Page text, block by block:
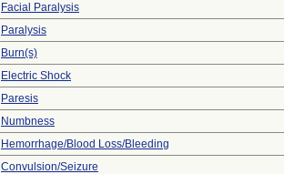
Facial Paralysis
Paralysis
Burn(s)
Electric Shock
Paresis
Numbness
Hemorrhage/Blood Loss/Bleeding
Convulsion/Seizure